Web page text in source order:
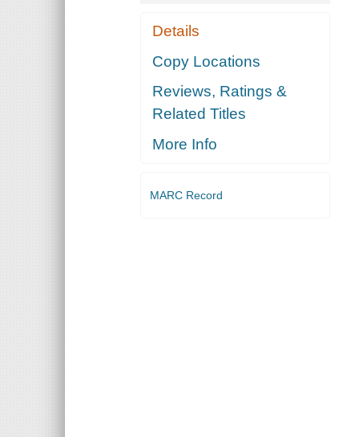
Details
Copy Locations
Reviews, Ratings &
Related Titles
More Info
MARC Record